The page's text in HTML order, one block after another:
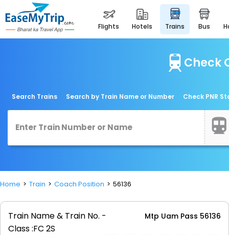
flights hotels trains bus
Check
Search Trains Search by Train Name or Number Check PNR
Home Train Coach Position 56136
Train Name & Train No. - Mtp Uam Pass 56136
Class :FC 2S